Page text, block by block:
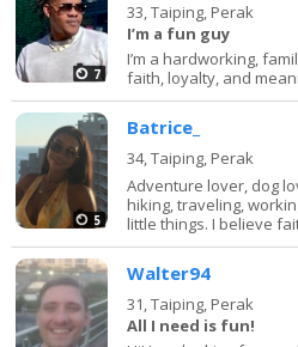
7
33,Taiping, Perak
I’m a fun guy
I’m a hardworking,
faith, loyalty, and
5
Batrice_
34,Taiping, Perak
Adventure lover, dog
hiking, traveling,
little things. I believe
Walter94
31,Taiping, Perak
All I need is fun!